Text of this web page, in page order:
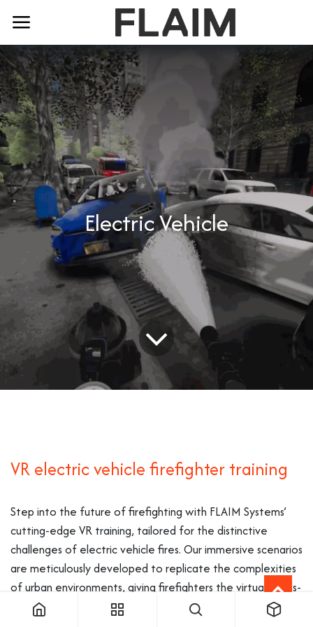
Electric Vehicle
VR electric vehicle firefighter training
Step into the future of firefighting with FLAIM Systems’
cutting-edge VR training, tailored for the distinctive
challenges of electric vehicle fires. Our immersive scenarios
are meticulously developed to replicate the complexities
of urban environments, giving firefighters the virtual hands-
on experience necessary for this modern emergency